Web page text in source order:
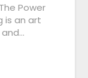
Power
is an art